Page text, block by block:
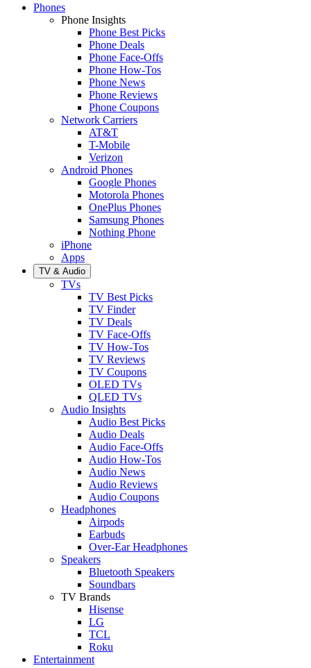
Phones
Phone Insights
Phone Best Picks
Phone Deals
Phone Face-Offs
Phone How-Tos
Phone News
Phone Reviews
Phone Coupons
Network Carriers
AT&T
T-Mobile
Verizon
Android Phones
Google Phones
Motorola Phones
OnePlus Phones
Samsung Phones
Nothing Phone
iPhone
Apps
TV & Audio
TVs
TV Best Picks
TV Finder
TV Deals
TV Face-Offs
TV How-Tos
TV Reviews
TV Coupons
OLED TVs
QLED TVs
Audio Insights
Audio Best Picks
Audio Deals
Audio Face-Offs
Audio How-Tos
Audio News
Audio Reviews
Audio Coupons
Headphones
Airpods
Earbuds
Over-Ear Headphones
Speakers
Bluetooth Speakers
Soundbars
TV Brands
Hisense
LG
TCL
Roku
Entertainment